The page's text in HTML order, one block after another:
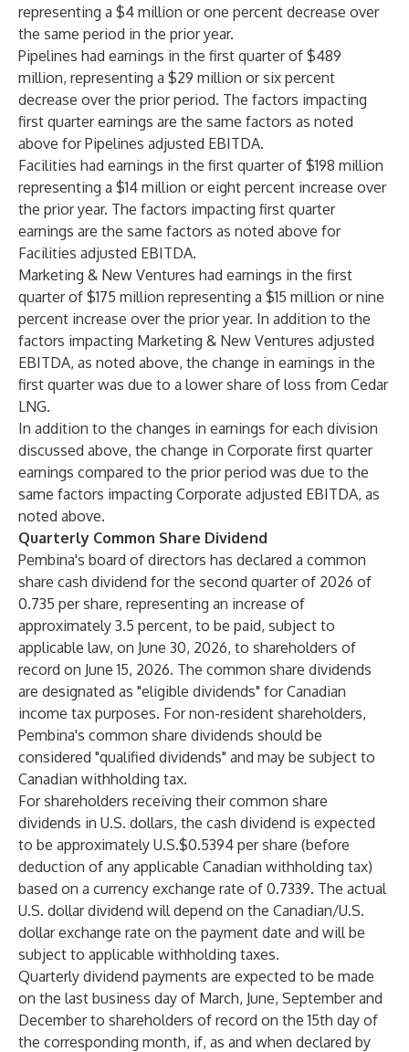
representing a $4 million or one percent decrease over
the same period in the prior year.
Pipelines had earnings in the first quarter of $489
million, representing a $29 million or six percent
decrease over the prior period. The factors impacting
first quarter earnings are the same factors as noted
above for Pipelines adjusted EBITDA.
Facilities had earnings in the first quarter of $198 million
representing a $14 million or eight percent increase over
the prior year. The factors impacting first quarter
earnings are the same factors as noted above for
Facilities adjusted EBITDA.
Marketing & New Ventures had earnings in the first
quarter of $175 million representing a $15 million or nine
percent increase over the prior year. In addition to the
factors impacting Marketing & New Ventures adjusted
EBITDA, as noted above, the change in earnings in the
first quarter was due to a lower share of loss from Cedar
LNG.
In addition to the changes in earnings for each division
discussed above, the change in Corporate first quarter
earnings compared to the prior period was due to the
same factors impacting Corporate adjusted EBITDA, as
noted above.
Quarterly Common Share Dividend
Pembina's board of directors has declared a common
share cash dividend for the second quarter of 2026 of
0.735 per share, representing an increase of
approximately 3.5 percent, to be paid, subject to
applicable law, on June 30, 2026, to shareholders of
record on June 15, 2026. The common share dividends
are designated as "eligible dividends" for Canadian
income tax purposes. For non-resident shareholders,
Pembina's common share dividends should be
considered "qualified dividends" and may be subject to
Canadian withholding tax.
For shareholders receiving their common share
dividends in U.S. dollars, the cash dividend is expected
to be approximately U.S.$0.5394 per share (before
deduction of any applicable Canadian withholding tax)
based on a currency exchange rate of 0.7339. The actual
U.S. dollar dividend will depend on the Canadian/U.S.
dollar exchange rate on the payment date and will be
subject to applicable withholding taxes.
Quarterly dividend payments are expected to be made
on the last business day of March, June, September and
December to shareholders of record on the 15th day of
the corresponding month, if, as and when declared by